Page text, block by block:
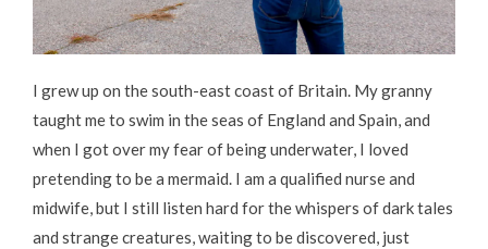
I grew up on the south-east coast of Britain. My granny
taught me to swim in the seas of England and Spain, and
when I got over my fear of being underwater, I loved
pretending to be a mermaid. I am a qualified nurse and
midwife, but I still listen hard for the whispers of dark tales
and strange creatures, waiting to be discovered, just